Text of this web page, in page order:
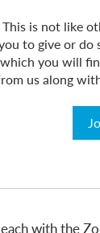
This is not like
to give or do
which you will
us along
with the